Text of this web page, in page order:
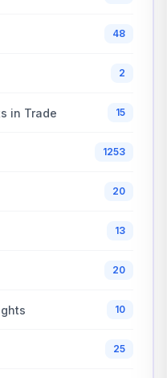
48
2
in Trade 15
1253
20
13
20
10
25